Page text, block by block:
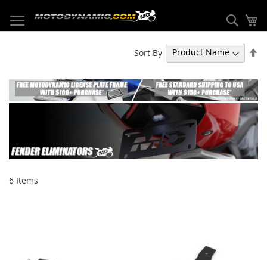
to
Content
6 Items
Sort By